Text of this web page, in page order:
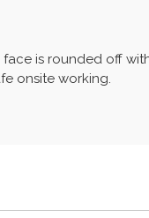
is rounded off
onsite working.